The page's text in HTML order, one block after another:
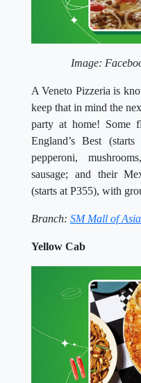
Image:
A Veneto Pizzeria is
keep that in mind the
party at home! Some
England’s Best
pepperoni,
sausage; and their
(starts at P355), with
Branch: SM Mall of Asia
Yellow Cab